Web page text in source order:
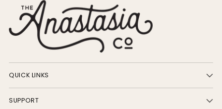
QUICK LINKS
SUPPORT